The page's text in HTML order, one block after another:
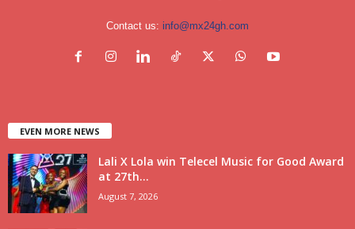
Contact us: info@mx24gh.com
EVEN MORE NEWS
Lali X Lola win Telecel Music for Good Award
at 27th...
August 7, 2026